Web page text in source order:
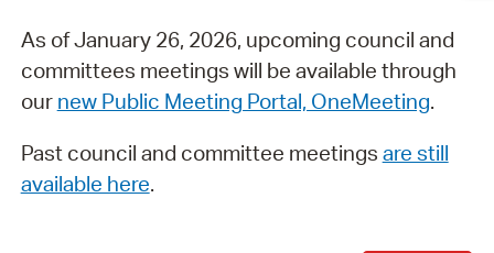
As of January 26, 2026, upcoming council and
committees meetings will be available through
our new Public Meeting Portal, OneMeeting.
Past council and committee meetings are still
available here.